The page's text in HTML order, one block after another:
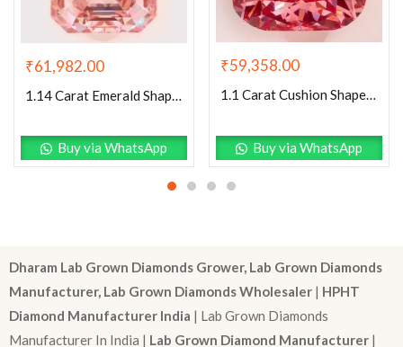
₹61,982.00
1.14 Carat Emerald Shaped Excellent Cut Pink- VS1 Lab Grown Diamond
Buy via WhatsApp
₹59,358.00
1.1 Carat Cushion Shaped Excellent Cut Pink- VS1 Lab Grown Diamond
Buy via WhatsApp
Dharam Lab Grown Diamonds Grower, Lab Grown Diamonds
Manufacturer, Lab Grown Diamonds Wholesaler | HPHT
Diamond Manufacturer India | Lab Grown Diamonds
Manufacturer In India | Lab Grown Diamond Manufacturer |